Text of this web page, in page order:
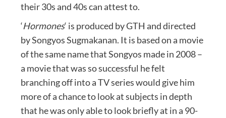
their 30s and 40s can attest to.
‘Hormones‘ is produced by GTH and directed
by Songyos Sugmakanan. It is based on a movie
of the same name that Songyos made in 2008 –
a movie that was so successful he felt
branching off into a TV series would give him
more of a chance to look at subjects in depth
that he was only able to look briefly at in a 90-